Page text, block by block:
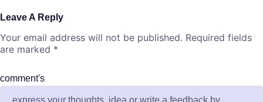
Leave A Reply
Your email address will not be published. Required fields
are marked *
comment's